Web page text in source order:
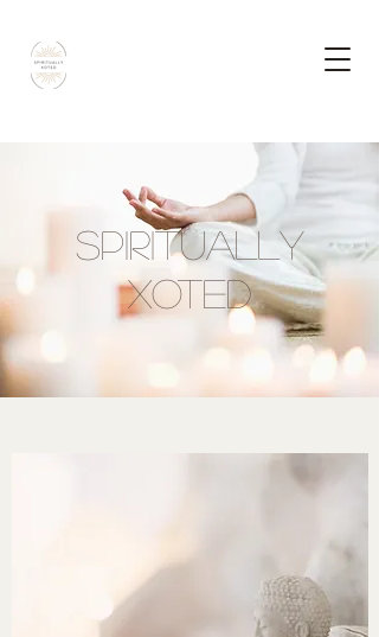
Spiritually
Xoted